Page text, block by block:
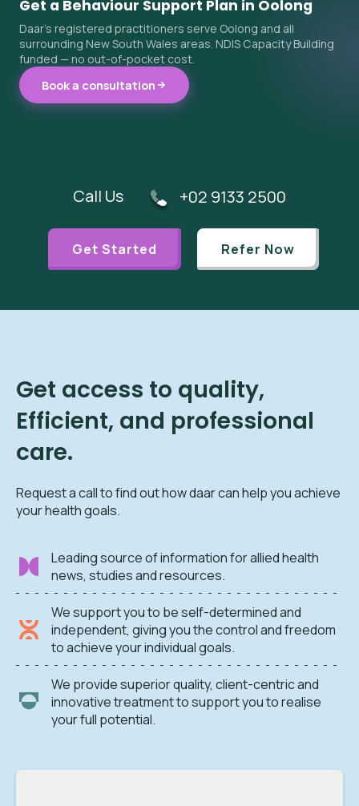
Get a Behaviour Support Plan in Oolong
Daar's registered practitioners serve Oolong and all
surrounding New South Wales areas. NDIS Capacity Building
funded — no out-of-pocket cost.
Book a consultation
Call Us +02 9133 2500
Get Started Refer Now
Get access to quality,
Efficient, and professional
care.
Request a call to find out how daar can help you achieve
your health goals.
Leading source of information for allied health
news, studies and resources.
We support you to be self-determined and
independent, giving you the control and freedom
to achieve your individual goals.
We provide superior quality, client-centric and
innovative treatment to support you to realise
your full potential.